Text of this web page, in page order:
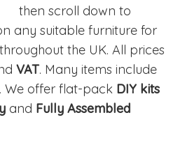
then scroll down to
any suitable furniture for
the UK. All prices
VAT. Many items include
. We offer flat-pack DIY kits
and Fully Assembled